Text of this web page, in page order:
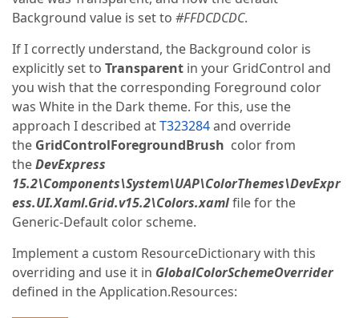
Background value is set to #FFDCDCDC.
If I correctly understand, the Background color is
explicitly set to Transparent in your GridControl and
you wish that the corresponding Foreground color
was White in the Dark theme. For this, use the
approach I described atT323284and override
the GridControlForegroundBrush color from
theDevExpress
15.2\Components\System\UAP\ColorThemes\DevExpr
ess.UI.Xaml.Grid.v15.2\Colors.xamlfile for the
Generic-Default color scheme.
Implement a custom ResourceDictionary with this
overriding and use it in GlobalColorSchemeOverrider
defined in the Application.Resources: